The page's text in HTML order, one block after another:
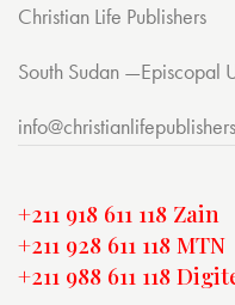
Christian Life Publishers
South Sudan —Episcopal
+211 918 611 118 Zain
+211 928 611 118 MTN
+211 988 611 118